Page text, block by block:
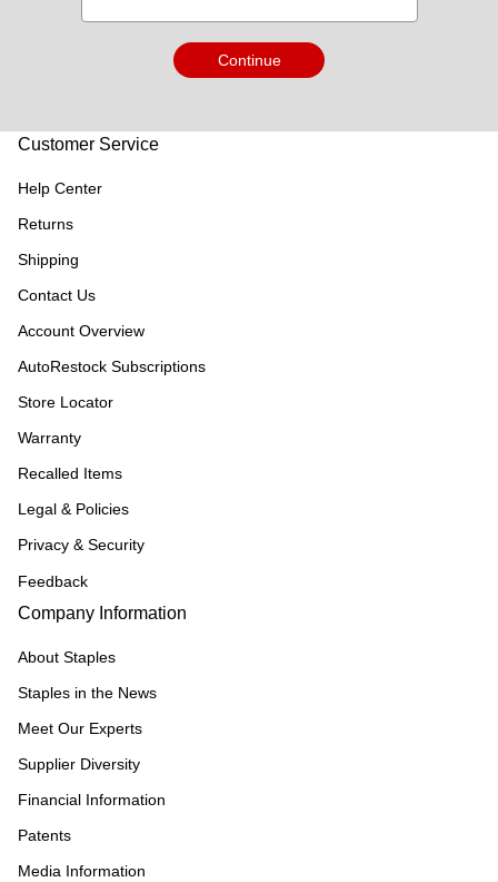
Continue
Customer Service
Help Center
Returns
Shipping
Contact Us
Account Overview
AutoRestock Subscriptions
Store Locator
Warranty
Recalled Items
Legal & Policies
Privacy & Security
Feedback
Company Information
About Staples
Staples in the News
Meet Our Experts
Supplier Diversity
Financial Information
Patents
Media Information